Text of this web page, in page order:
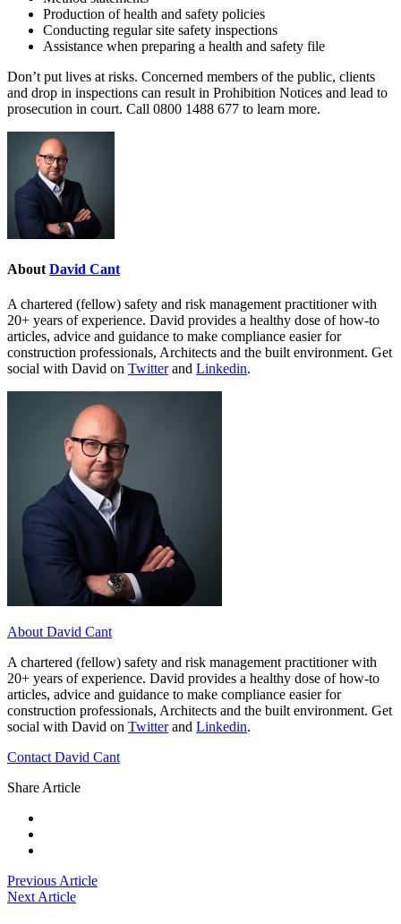
Production of health and safety policies
Conducting regular site safety inspections
Assistance when preparing a health and safety file
Don’t put lives at risks. Concerned members of the public, clients
and drop in inspections can result in Prohibition Notices and lead to
prosecution in court. Call 0800 1488 677 to learn more.
About David Cant
A chartered (fellow) safety and risk management practitioner with
20+ years of experience. David provides a healthy dose of how-to
articles, advice and guidance to make compliance easier for
construction professionals, Architects and the built environment. Get
social with David on Twitterand Linkedin.
About David Cant
A chartered (fellow) safety and risk management practitioner with
20+ years of experience. David provides a healthy dose of how-to
articles, advice and guidance to make compliance easier for
construction professionals, Architects and the built environment. Get
social with David on Twitterand Linkedin.
Contact David Cant
Share Article
Previous Article
Next Article